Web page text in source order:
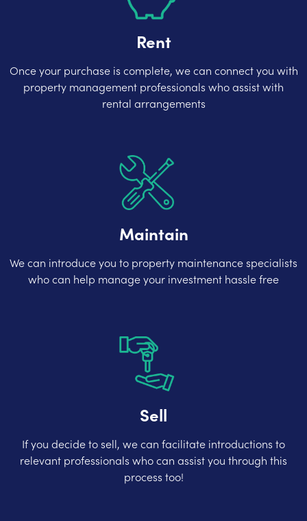
Rent
Once your purchase is complete, we can connect you with
property management professionals who assist with
rental arrangements
Maintain
We can introduce you to property maintenance specialists
who can help manage your investment hassle free
Sell
If you decide to sell, we can facilitate introductions to
relevant professionals who can assist you through this
process too!